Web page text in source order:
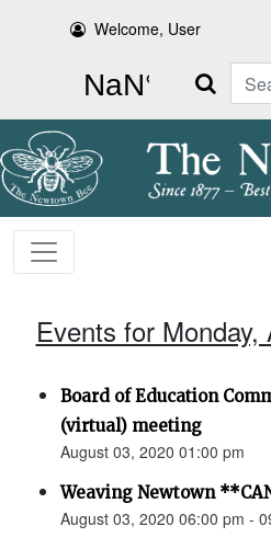
Welcome, User
Search
Events for
Board of Education
(virtual) meeting
August 03, 2020 01:00 pm
Weaving Newtown
August 03, 2020 06:00 pm -